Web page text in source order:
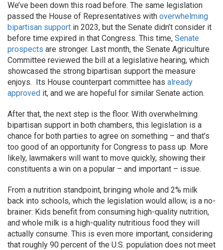
We’ve been down this road before. The same legislation
passed the House of Representatives with overwhelming
bipartisan support in 2023, but the Senate didn’t consider it
before time expired in that Congress. This time, Senate
prospects are stronger. Last month, the Senate Agriculture
Committee reviewed the bill at a legislative hearing, which
showcased the strong bipartisan support the measure
enjoys. Its House counterpart committee has already
approved it, and we are hopeful for similar Senate action.
After that, the next step is the floor. With overwhelming
bipartisan support in both chambers, this legislation is a
chance for both parties to agree on something – and that’s
too good of an opportunity for Congress to pass up. More
likely, lawmakers will want to move quickly, showing their
constituents a win on a popular – and important – issue.
From a nutrition standpoint, bringing whole and 2% milk
back into schools, which the legislation would allow, is a no-
brainer: Kids benefit from consuming high-quality nutrition,
and whole milk is a high-quality nutritious food they will
actually consume. This is even more important, considering
that roughly 90 percent of the U.S. population does not meet